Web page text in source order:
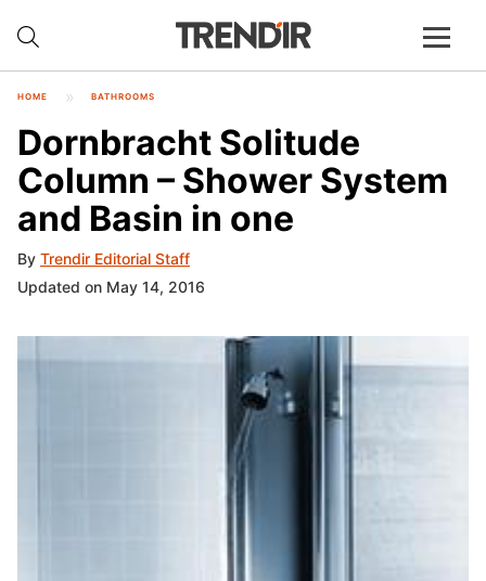
HOME BATHROOMS
Dornbracht Solitude
Column – Shower System
and Basin in one
By Trendir Editorial Staff
Updated on May 14, 2016